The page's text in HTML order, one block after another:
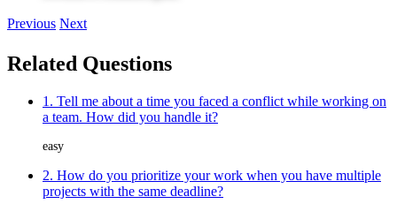
Previous Next
Related Questions
1. Tell me about a time you faced a conflict while working on
a team. How did you handle it?
easy
2. How do you prioritize your work when you have multiple
projects with the same deadline?